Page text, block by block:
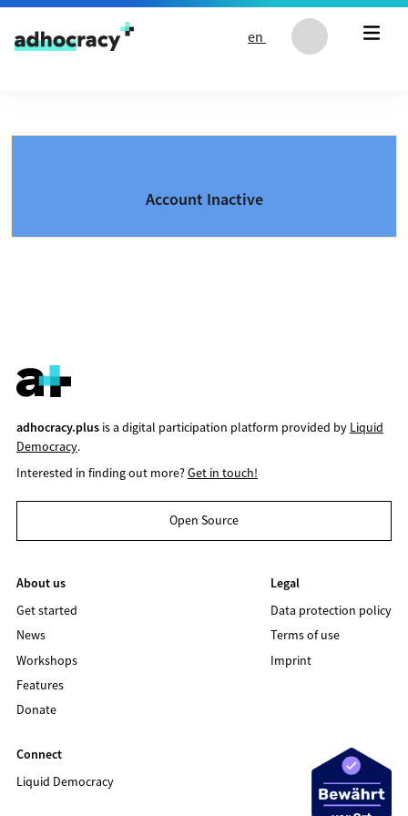
Skip to content
en
Account Inactive
adhocracy.plusis a digital participation platform provided by Liquid
Democracy.
Interested in finding out more?Get in touch!
Open Source
About us
Get started
News
Workshops
Features
Donate
Legal
Data protection policy
Terms of use
Imprint
Connect
Liquid Democracy